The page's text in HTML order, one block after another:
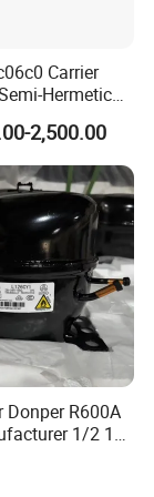
willing to
and
has
Our
that you
garage or
Carrier
Hermetic
Piston
Compressor
2,500.00
Donper R600A
1/2 1/3